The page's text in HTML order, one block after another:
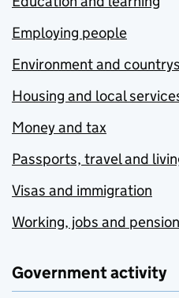
Employing people
Environment and
Housing and local
Money and tax
Passports, travel and
Visas and immigration
Working, jobs and
Government activity